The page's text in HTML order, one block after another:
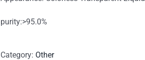
purity:>95.0%
Category: Other